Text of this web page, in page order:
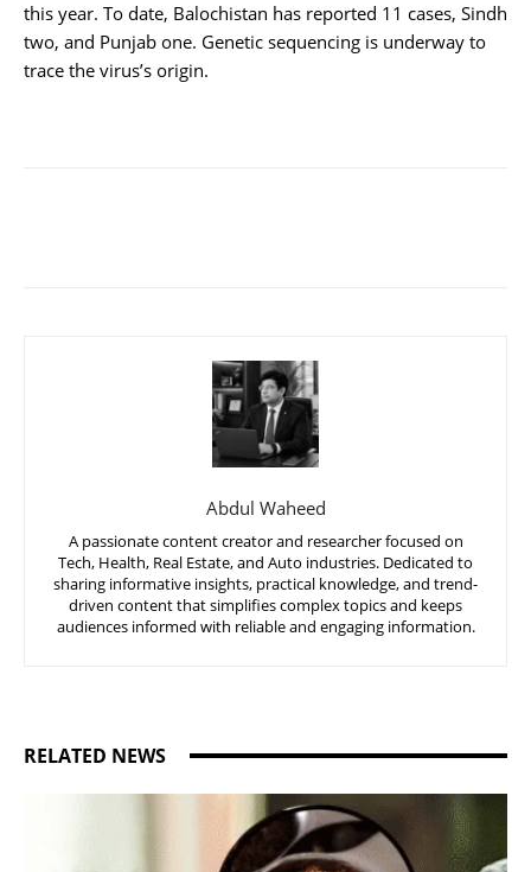
this year. To date, Balochistan has reported 11 cases, Sindh
two, and Punjab one. Genetic sequencing is underway to
trace the virus’s origin.
Abdul Waheed
A passionate content creator and researcher focused on
Tech, Health, Real Estate, and Auto industries. Dedicated to
sharing informative insights, practical knowledge, and trend-
driven content that simplifies complex topics and keeps
audiences informed with reliable and engaging information.
RELATED NEWS